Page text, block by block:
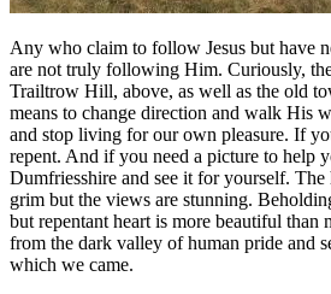
Any who claim to follow Jesus but have
are not truly following Him. Curiously,
Trailtrow Hill, above, as well as the old
means to change direction and walk His
and stop living for our own pleasure. If
repent. And if you need a picture to help
Dumfriesshire and see it for yourself.
grim but the views are stunning.
but repentant heart is more beautiful
from the dark valley of human pride and
which we came.